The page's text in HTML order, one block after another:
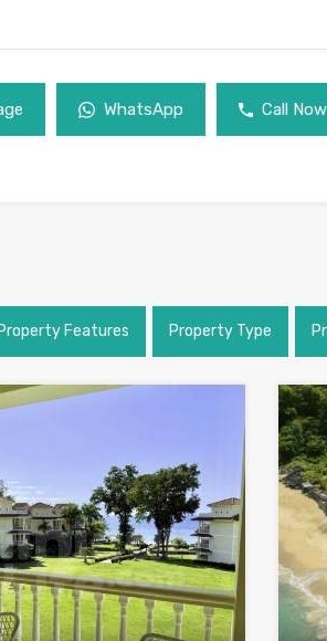
WhatsApp Call Now
Property Features Property Type